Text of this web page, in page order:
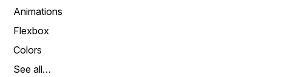
Animations
Flexbox
Colors
See all…